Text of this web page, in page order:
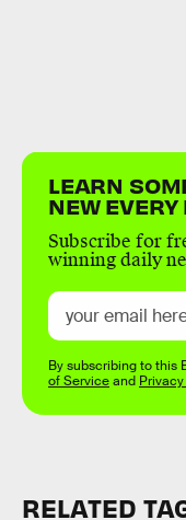
LEARN
NEW EVERY
Subscribe for
winning daily
By subscribing to this
of Serviceand
RELATED